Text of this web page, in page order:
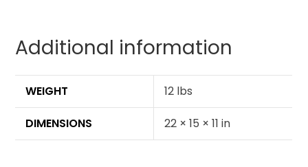
Additional information
WEIGHT 12 lbs
DIMENSIONS 22 × 15 × 11 in